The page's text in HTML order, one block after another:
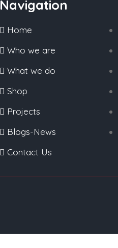
Navigation
Home
Who we are
What we do
Shop
Projects
Blogs-News
Contact Us